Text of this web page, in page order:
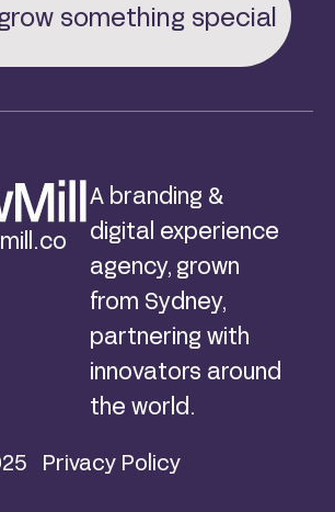
something special
A branding &
digital experience
agency, grown
from Sydney,
partnering with
innovators around
the world.
Privacy Policy